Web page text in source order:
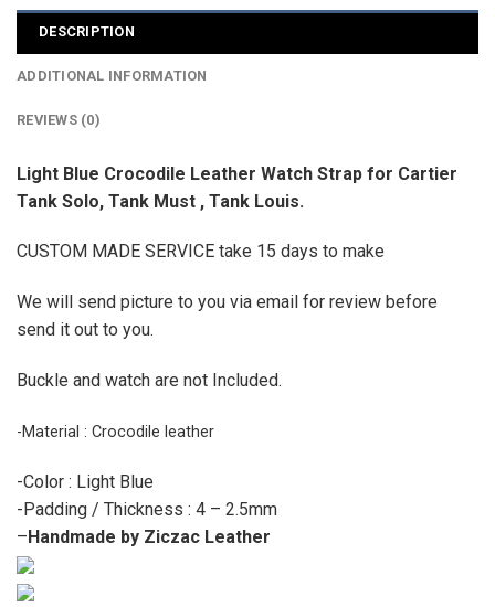
DESCRIPTION
ADDITIONAL INFORMATION
REVIEWS (0)
Light Blue Crocodile Leather Watch Strap for Cartier
Tank Solo, Tank Must , Tank Louis.
CUSTOM MADE SERVICE take 15 days to make
We will send picture to you via email for review before
send it out to you.
Buckle and watch are not Included.
-Material : Crocodile leather
-Color : Light Blue
-Padding / Thickness : 4 – 2.5mm
–Handmade by Ziczac Leather